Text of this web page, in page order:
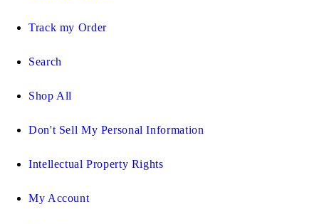
Track my Order
Search
Shop All
Don't Sell My Personal Information
Intellectual Property Rights
My Account